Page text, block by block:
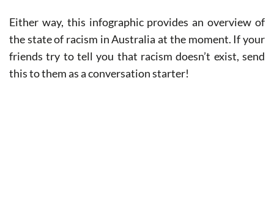
Either way, this infographic provides an overview of
the state of racism in Australia at the moment. If your
friends try to tell you that racism doesn’t exist, send
this to them as a conversation starter!